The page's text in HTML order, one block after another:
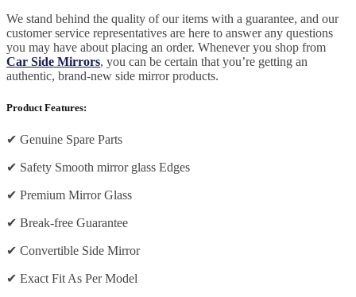
We stand behind the quality of our items with a guarantee, and our
customer service representatives are here to answer any questions
you may have about placing an order. Whenever you shop from
Car Side Mirrors, you can be certain that you’re getting an
authentic, brand-new side mirror products.
Product Features:
✔ Genuine Spare Parts
✔ Safety Smooth mirror glass Edges
✔ Premium Mirror Glass
✔ Break-free Guarantee
✔ Convertible Side Mirror
✔ Exact Fit As Per Model